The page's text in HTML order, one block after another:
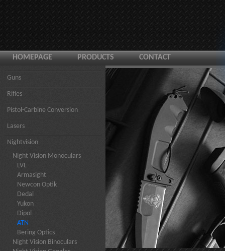
HOMEPAGE PRODUCTS CONTACT
Guns
Rifles
Pistol-Carbine Conversion
Lasers
Nightvision
Night Vision Monoculars
LVL
Armasight
Newcon Optik
Dedal
Yukon
Dipol
ATN
Bering Optics
Night Vision Binoculars